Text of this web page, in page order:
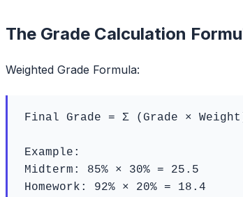
The Grade Calculation
Weighted Grade Formula:
Final Grade = Σ (Grade ×
Example:
Midterm: 85% × 30% = 25.5
Homework: 92% × 20% = 18.4